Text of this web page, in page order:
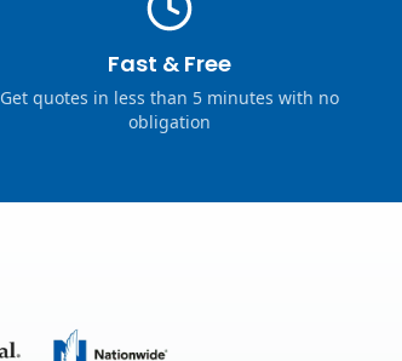
Fast & Free
Get quotes in less than 5 minutes with no
obligation